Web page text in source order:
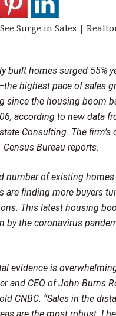
Surge in Sales |
built homes surged 55%
highest pace of sales
since the housing boom
according to new data
Consulting. The firm’s
Census Bureau reports.
number of existing homes
are finding more buyers
This latest housing
by the coronavirus
evidence is
and CEO of John Burns
CNBC. “Sales in the